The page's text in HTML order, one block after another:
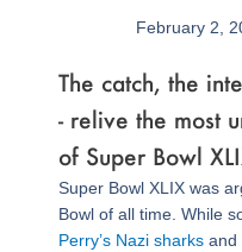
February 2,
The catch, the
- relive the most
of Super Bowl
Super Bowl XLIX was
Bowl of all time. While
Perry’s Nazi sharksand